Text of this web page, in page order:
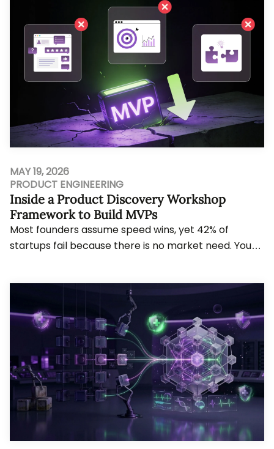
MAY 19, 2026
PRODUCT ENGINEERING
Inside a Product Discovery Workshop
Framework to Build MVPs
Most founders assume speed wins, yet 42% of
startups fail because there is no market need. You